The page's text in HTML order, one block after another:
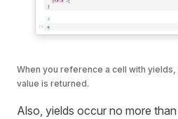
When you reference a cell with
value is returned.
Also, yields occur no more